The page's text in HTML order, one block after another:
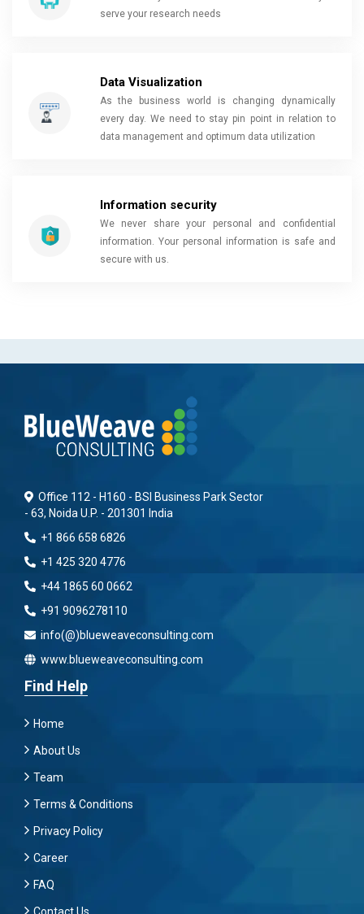
serve your research needs
Data Visualization
As the business world is changing dynamically
every day. We need to stay pin point in relation to
data management and optimum data utilization
Information security
We never share your personal and confidential
information. Your personal information is safe and
secure with us.
Office 112 - H160 - BSI Business Park Sector
- 63, Noida U.P. - 201301 India
+1 866 658 6826
+1 425 320 4776
+44 1865 60 0662
+91 9096278110
info(@)blueweaveconsulting.com
www.blueweaveconsulting.com
Find Help
Home
About Us
Team
Terms & Conditions
Privacy Policy
Career
FAQ